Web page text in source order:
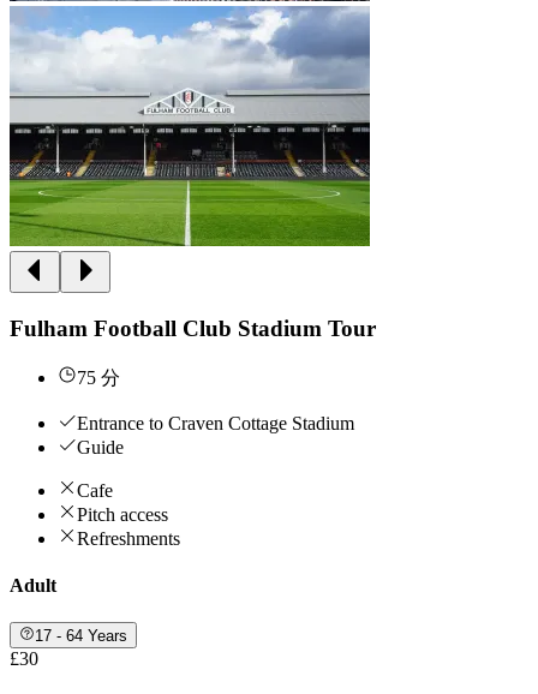
Fulham Football Club Stadium Tour
75 分
Entrance to Craven Cottage Stadium
Guide
Cafe
Pitch access
Refreshments
Adult
17 - 64 Years
£30